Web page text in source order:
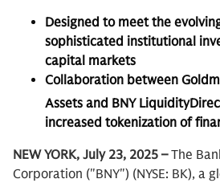
Designed to meet the
sophisticated institutional
capital markets
Collaboration between
Assets and BNY
increased tokenization of
NEW YORK, July 23, 2025 –The
Corporation ("BNY") (NYSE: BK), a